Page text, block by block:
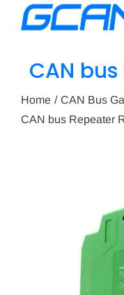
Home
Product
CAN
Home
CAN Bus
CAN bus Repeater